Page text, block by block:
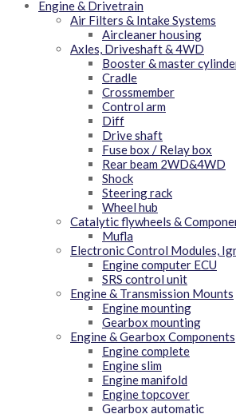
Engine & Drivetrain
Air Filters & Intake Systems
Aircleaner housing
Axles, Driveshaft & 4WD
Booster & master
Cradle
Crossmember
Control arm
Diff
Drive shaft
Fuse box / Relay box
Rear beam 2WD&4WD
Shock
Steering rack
Wheel hub
Catalytic flywheels &
Mufla
Electronic Control Modules,
Engine computer ECU
SRS control unit
Engine & Transmission Mounts
Engine mounting
Gearbox mounting
Engine & Gearbox Components
Engine complete
Engine slim
Engine manifold
Engine topcover
Gearbox automatic